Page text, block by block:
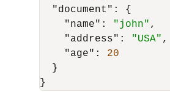
"document" :
{
"name" : "john" ,
"address" : "USA" ,
"age" :
20
}
}